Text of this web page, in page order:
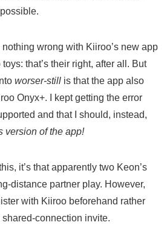
nothing wrong with Kiiroo’s new app
that’s their right, after all. But
worser-still is that the app also
Onyx+. I kept getting the error
and that I should, instead,
version of the app!
it’s that apparently two Keon’s
distance partner play. However,
with Kiiroo beforehand rather
connection invite.